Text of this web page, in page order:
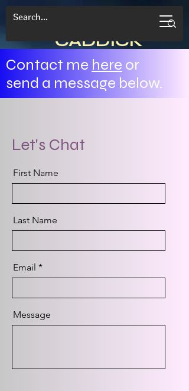
CADDICK
Contact me here or
send a message below.
Let's Chat
First Name
Last Name
Email
Message